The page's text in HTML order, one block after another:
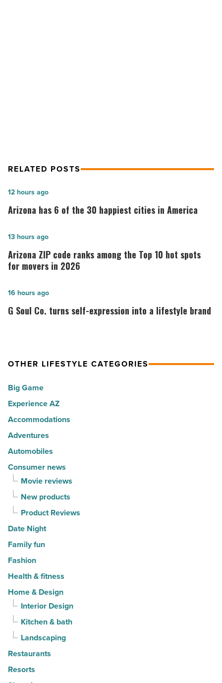
RELATED POSTS
Arizona
has
of
30
cities
America
Article
Arizona has 6 of the 30 happiest cities in America
12 hours ago
Arizona
ZIP
code
among
the
spots
movers
in
2026
-
Arizona ZIP code ranks among the Top 10 hot spots
for movers in 2026
13 hours ago
G
Soul
expression
a
lifestyle
brand
-
Read
G Soul Co. turns self-expression into a lifestyle brand
16 hours ago
OTHER LIFESTYLE CATEGORIES
Big Game
Experience AZ
Accommodations
Adventures
Automobiles
Consumer news
Movie reviews
New products
Product Reviews
Date Night
Family fun
Fashion
Health & fitness
Home & Design
Interior Design
Kitchen & bath
Landscaping
Restaurants
Resorts